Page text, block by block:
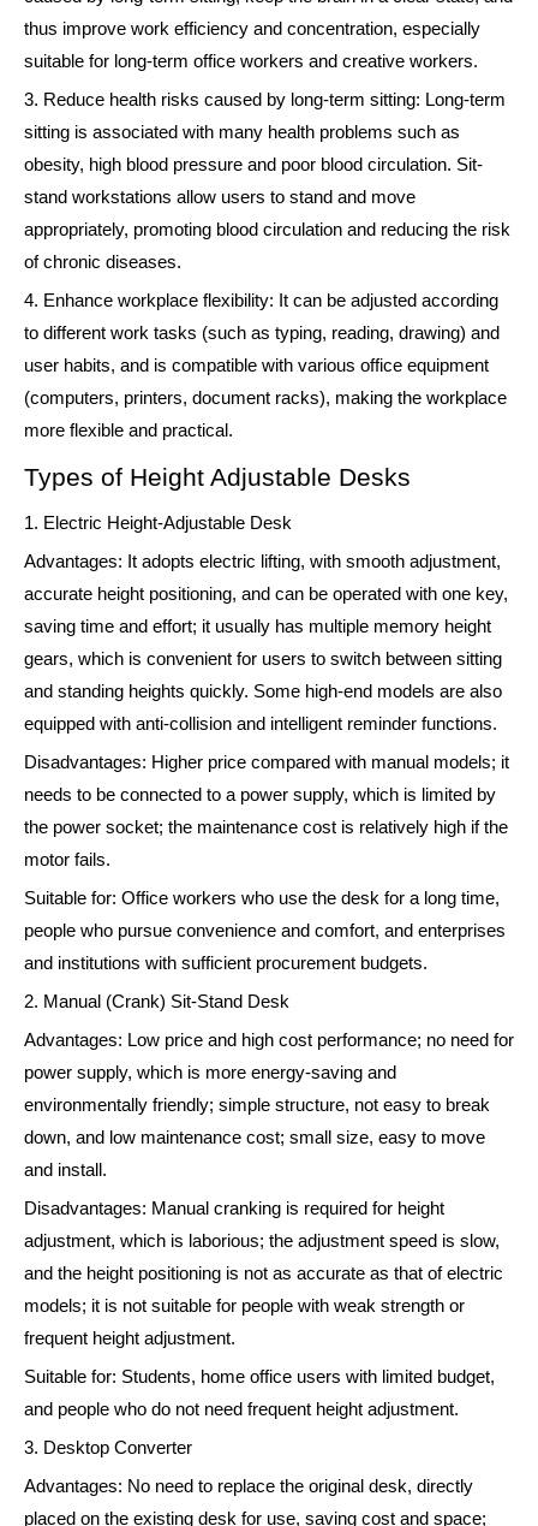
thus improve work efficiency and concentration, especially
suitable for long-term office workers and creative workers.
3. Reduce health risks caused by long-term sitting: Long-term
sitting is associated with many health problems such as
obesity, high blood pressure and poor blood circulation. Sit-
stand workstations allow users to stand and move
appropriately, promoting blood circulation and reducing the risk
of chronic diseases.
4. Enhance workplace flexibility: It can be adjusted according
to different work tasks (such as typing, reading, drawing) and
user habits, and is compatible with various office equipment
(computers, printers, document racks), making the workplace
more flexible and practical.
Types of Height Adjustable Desks
1. Electric Height-Adjustable Desk
Advantages: It adopts electric lifting, with smooth adjustment,
accurate height positioning, and can be operated with one key,
saving time and effort; it usually has multiple memory height
gears, which is convenient for users to switch between sitting
and standing heights quickly. Some high-end models are also
equipped with anti-collision and intelligent reminder functions.
Disadvantages: Higher price compared with manual models; it
needs to be connected to a power supply, which is limited by
the power socket; the maintenance cost is relatively high if the
motor fails.
Suitable for: Office workers who use the desk for a long time,
people who pursue convenience and comfort, and enterprises
and institutions with sufficient procurement budgets.
2. Manual (Crank) Sit-Stand Desk
Advantages: Low price and high cost performance; no need for
power supply, which is more energy-saving and
environmentally friendly; simple structure, not easy to break
down, and low maintenance cost; small size, easy to move
and install.
Disadvantages: Manual cranking is required for height
adjustment, which is laborious; the adjustment speed is slow,
and the height positioning is not as accurate as that of electric
models; it is not suitable for people with weak strength or
frequent height adjustment.
Suitable for: Students, home office users with limited budget,
and people who do not need frequent height adjustment.
3. Desktop Converter
Advantages: No need to replace the original desk, directly
placed on the existing desk for use, saving cost and space;